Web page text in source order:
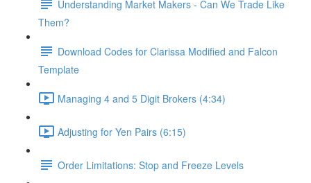
Understanding Market Makers - Can We Trade Like
Them?
Download Codes for Clarissa Modified and Falcon
Template
Managing 4 and 5 Digit Brokers (4:34)
Adjusting for Yen Pairs (6:15)
Order Limitations: Stop and Freeze Levels